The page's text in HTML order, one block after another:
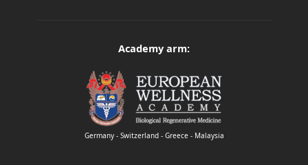
Academy arm:
Germany - Switzerland - Greece - Malaysia